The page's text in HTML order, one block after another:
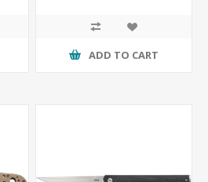
ADD TO CART